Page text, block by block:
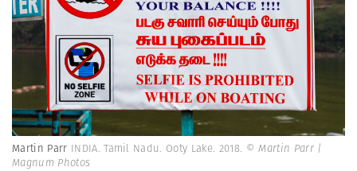
Martin Parr INDIA. Tamil Nadu. Ooty Lake. 2018. © Martin Parr |
Magnum Photos